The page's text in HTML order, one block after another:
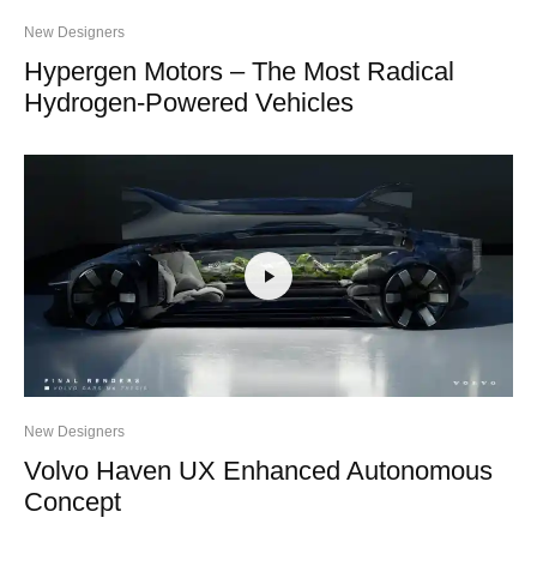
New Designers
Hypergen Motors – The Most Radical
Hydrogen-Powered Vehicles
New Designers
Volvo Haven UX Enhanced Autonomous
Concept